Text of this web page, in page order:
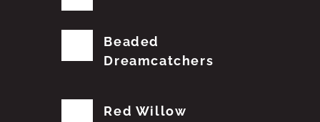
Beaded
Dreamcatchers
Red Willow